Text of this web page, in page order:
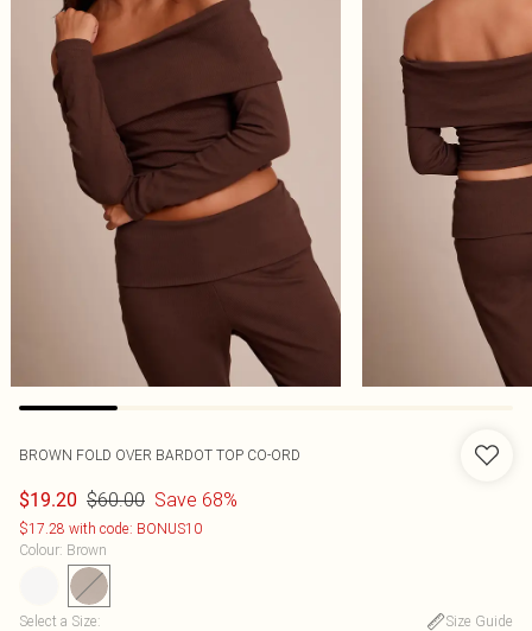
BROWN FOLD OVER BARDOT TOP CO-ORD
$19.20 $60.00 Save 68%
$17.28 with code: BONUS10
Colour: Brown
Select a Size:
Size Guide